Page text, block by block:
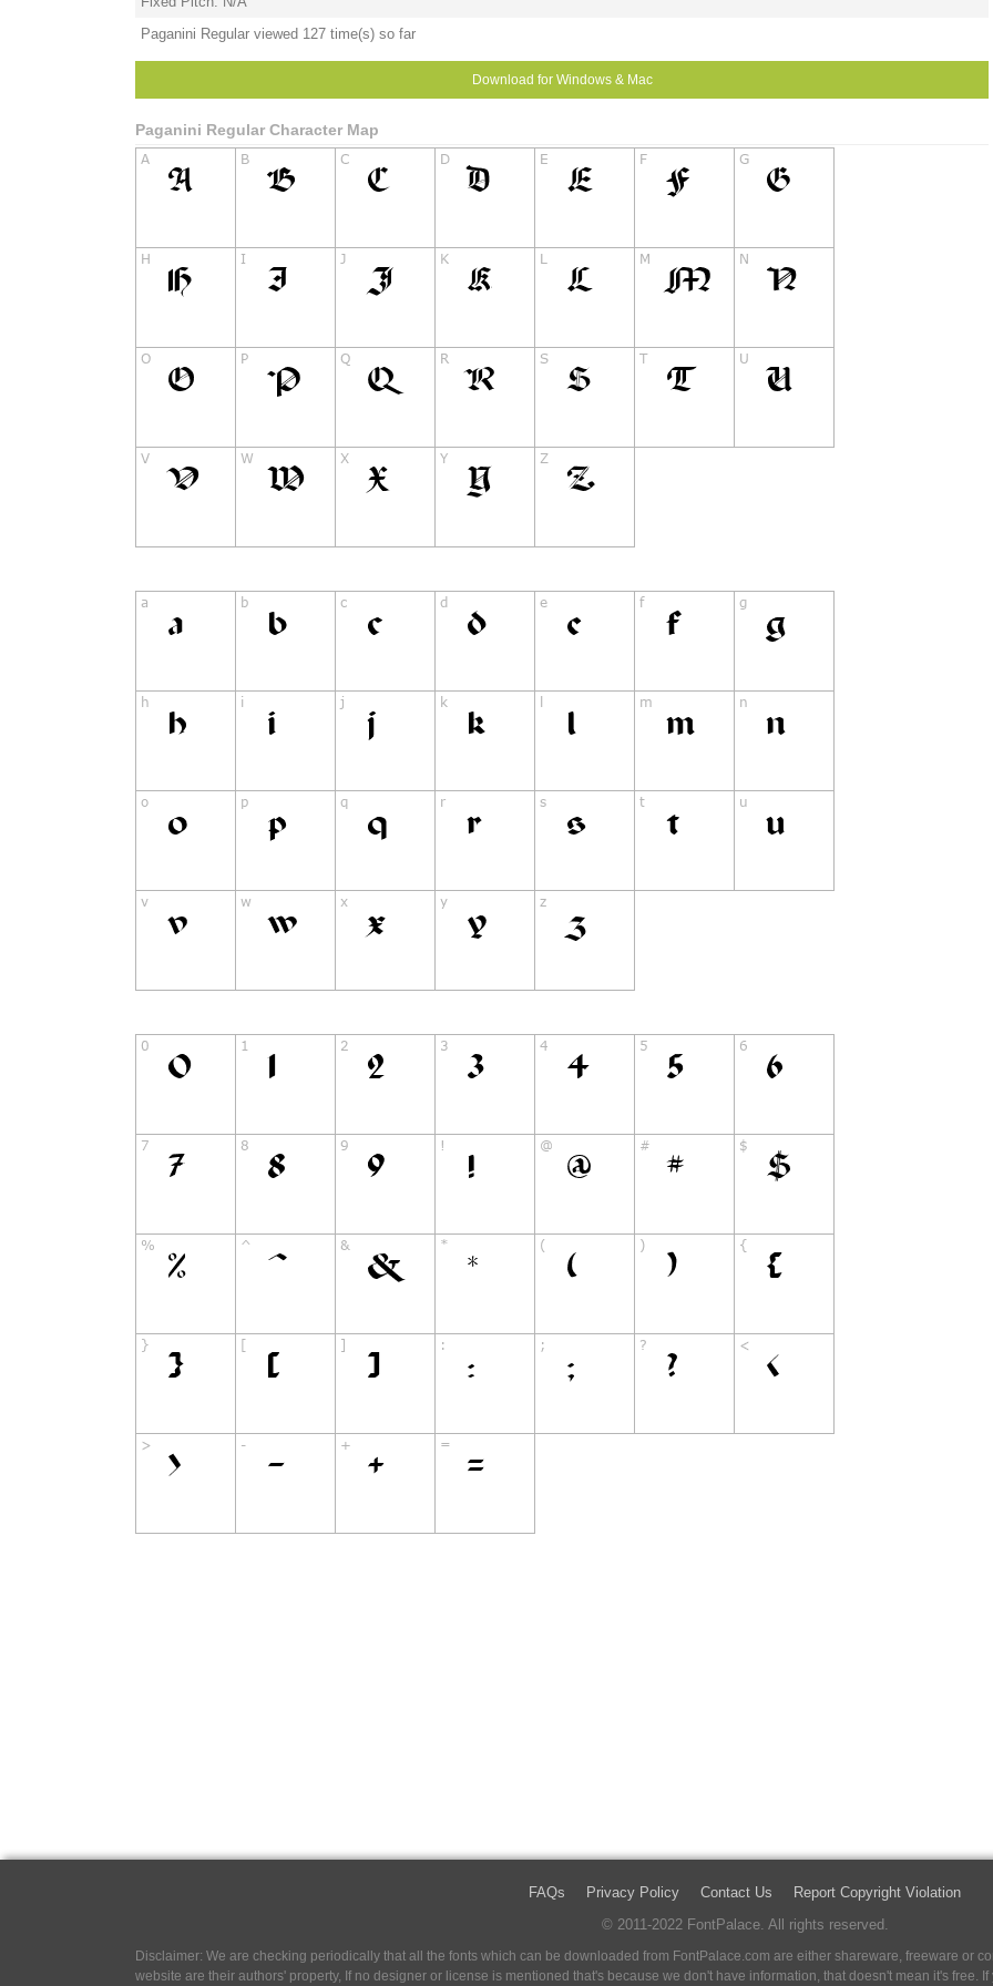
Paganini Regular viewed 127 time(s) so far
Download for Windows & Mac
Paganini Regular Character Map
FAQs Privacy Policy Contact Us
Report Copyright Violation
© 2011-2022 FontPalace. All rights reserved.
Disclaimer: We are checking periodically that all the fonts which can be downloaded from FontPalace.com are either shareware, freeware or
website are their authors' property, If no designer or license is mentioned that's because we don't have information, that doesn't mean it's free.